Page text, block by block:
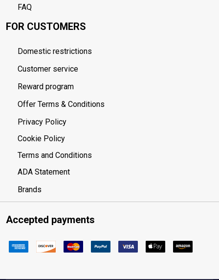
FAQ
FOR CUSTOMERS
Domestic restrictions
Customer service
Reward program
Offer Terms & Conditions
Privacy Policy
Cookie Policy
Terms and Conditions
ADA Statement
Brands
Accepted payments